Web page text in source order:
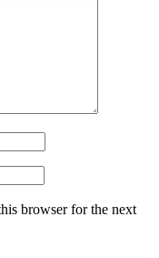
browser for the next